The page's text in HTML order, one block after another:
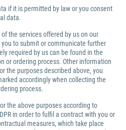
if it is permitted by law or you consent
data.
the services offered by us on our
to submit or communicate further
required by us can be found in the
or ordering process. Other information
the purposes described above, you
accordingly when collecting the
process.
the above purposes according to
in order to fulfil a contract with you or
measures, which take place